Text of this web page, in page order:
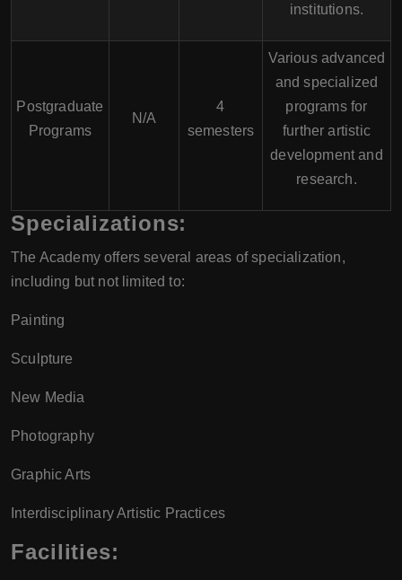
institutions.
Postgraduate
Programs
N/A
4
semesters
Various advanced
and specialized
programs for
further artistic
development and
research.
Specializations:
The Academy offers several areas of specialization,
including but not limited to:
Painting
Sculpture
New Media
Photography
Graphic Arts
Interdisciplinary Artistic Practices
Facilities: